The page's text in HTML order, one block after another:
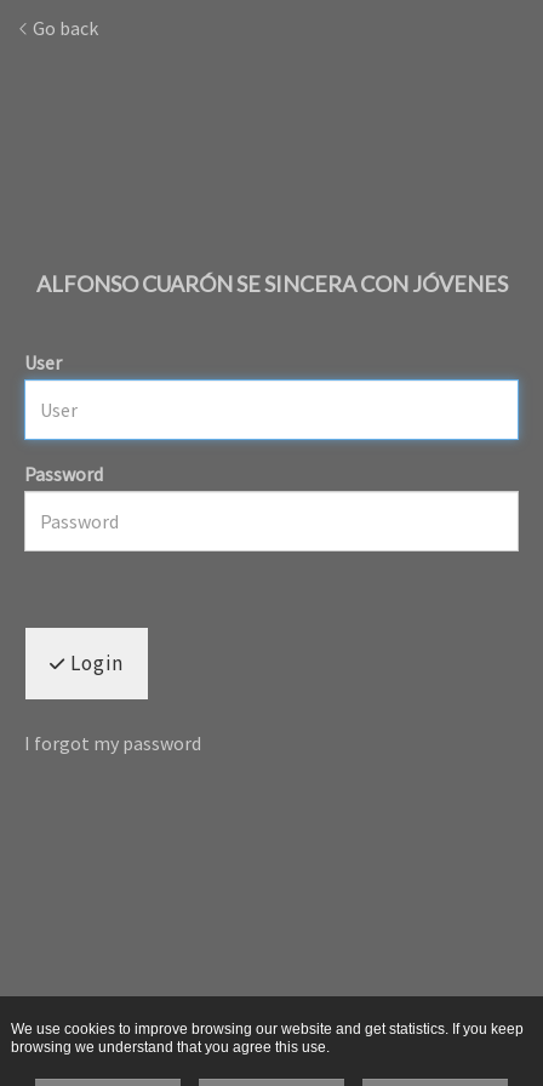
Go back
ALFONSO CUARÓN SE SINCERA CON JÓVENES
User
Password
Login
I forgot my password
We use cookies to improve browsing our website and get statistics. If you keep
browsing we understand that you agree this use.